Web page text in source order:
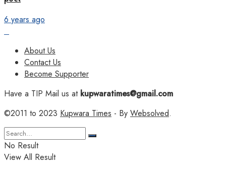
6 years ago
About Us
Contact Us
Become Supporter
Have a TIP Mail us atkupwaratimes@gmail.com
©2011 to 2023 Kupwara Times - By Websolved.
No Result
View All Result